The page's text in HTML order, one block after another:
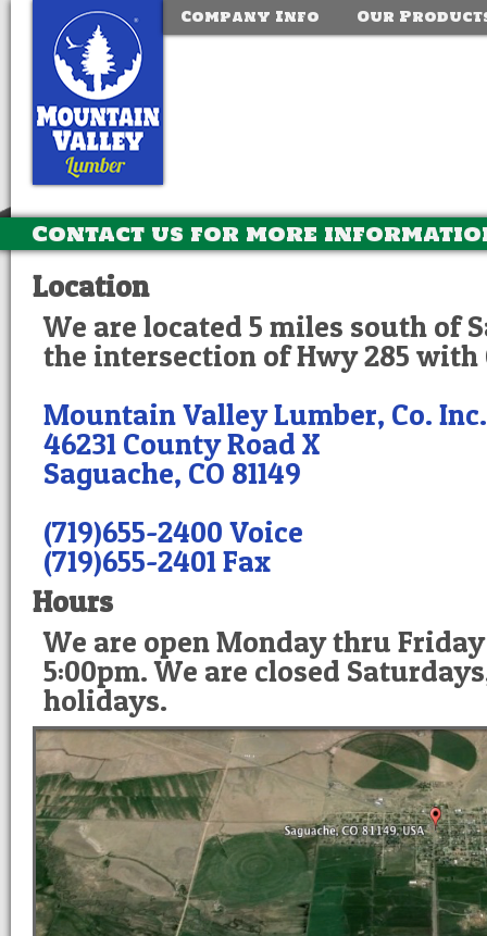
Company Info Our
Contact us for more
Location
We are located 5 miles south of
the intersection of Hwy 285 with
Mountain Valley Lumber, Co. Inc.
46231 County Road X
Saguache, CO 81149
(719)655-2400 Voice
(719)655-2401 Fax
Hours
We are open Monday thru
5:00pm. We are closed
holidays.